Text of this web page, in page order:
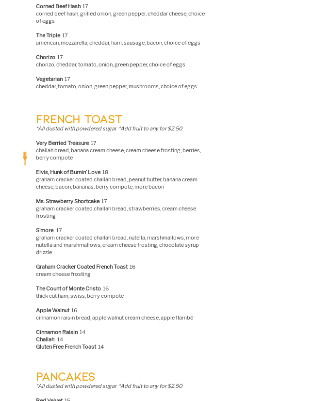
Corned Beef Hash 17
corned beef hash, grilled onion, green pepper, cheddar cheese, choice
of eggs
The Triple17
american, mozzarella, cheddar, ham, sausage, bacon, choice of eggs
Chorizo 17
chorizo, cheddar, tomato, onion, green pepper, choice of eggs
Vegetarian 17
cheddar, tomato, onion, green pepper, mushrooms, choice of eggs
FRENCH TOAST
*All dusted with powdered sugar *Add fruit to any for $2.50
Very Berried Treasure17
challah bread, banana cream cheese, cream cheese frosting, berries,
berry compote
Elvis, Hunk of Burnin’ Love18
graham cracker coated challah bread, peanut butter, banana cream
cheese, bacon, bananas, berry compote, more bacon
Ms. Strawberry Shortcake17
graham cracker coated challah bread, strawberries, cream cheese
frosting
S’more 17
graham cracker coated challah bread, nutella, marshmallows, more
nutella and marshmallows, cream cheese frosting, chocolate syrup
drizzle
Graham Cracker Coated French Toast16
cream cheese frosting
The Count of Monte Cristo 16
thick cut ham, swiss, berry compote
Apple Walnut16
cinnamon raisin bread, apple walnut cream cheese, apple flambé
Cinnamon Raisin 14
Challah 14
Gluten Free French Toast14
PANCAKES
*All dusted with powdered sugar *Add fruit to any for $2.50